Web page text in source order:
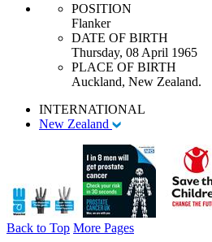
POSITION
Flanker
DATE OF BIRTH
Thursday, 08 April 1965
PLACE OF BIRTH
Auckland, New Zealand.
INTERNATIONAL
New Zealand
Back to Top More Pages